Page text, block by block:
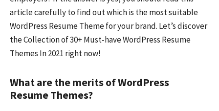
article carefully to find out which is the most suitable
WordPress Resume Theme for your brand. Let’s discover
the Collection of 30+ Must-have WordPress Resume
Themes In 2021 right now!
What are the merits of WordPress
Resume Themes?